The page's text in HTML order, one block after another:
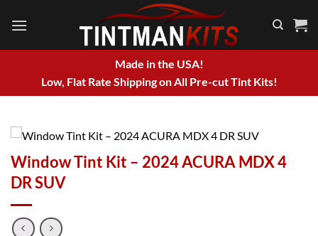
Made in the USA!
Low, Flat Rate Shipping on All Pre-cut Tint Kits!
Window Tint Kit – 2024 ACURA MDX 4
DR SUV